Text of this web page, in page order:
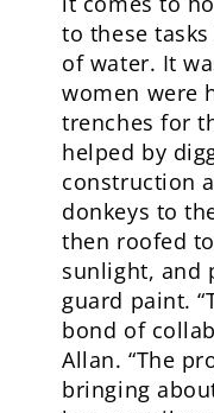
to these
of water. It
women were
trenches for
helped by
construction
donkeys to
then roofed
sunlight, and
guard paint.
bond of
Allan. “The
bringing